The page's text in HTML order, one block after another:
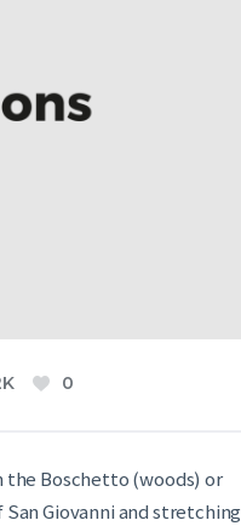
0
the Boschetto (woods) or
Giovanni and stretching